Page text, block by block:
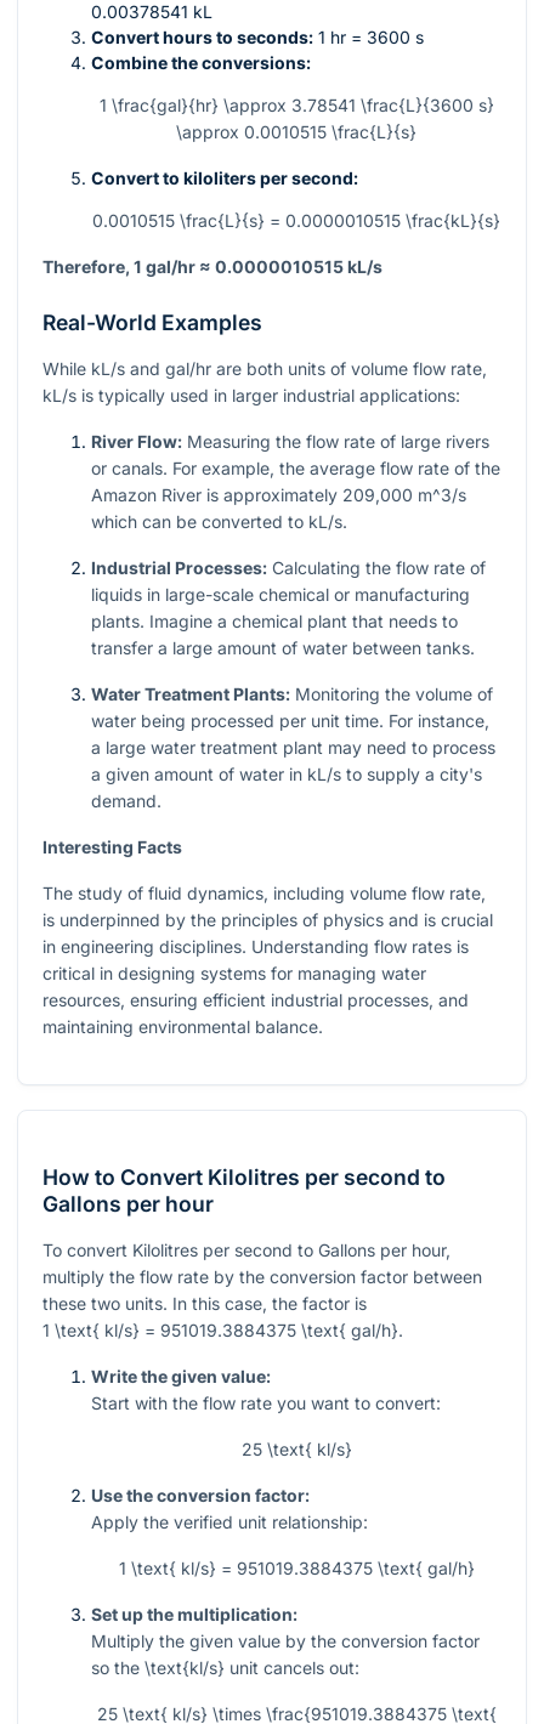
0.00378541 kL
Convert hours to seconds: 1 hr = 3600 s
Combine the conversions:
1 \frac{gal}{hr} \approx 3.78541 \frac{L}{3600 s}
\approx 0.0010515 \frac{L}{s}
Convert to kiloliters per second:
0.0010515 \frac{L}{s} = 0.0000010515 \frac{kL}{s}
Therefore, 1 gal/hr ≈ 0.0000010515 kL/s
Real-World Examples
While kL/s and gal/hr are both units of volume flow rate,
kL/s is typically used in larger industrial applications:
River Flow: Measuring the flow rate of large rivers
or canals. For example, the average flow rate of the
Amazon River is approximately 209,000 m^3/s
which can be converted to kL/s.
Industrial Processes: Calculating the flow rate of
liquids in large-scale chemical or manufacturing
plants. Imagine a chemical plant that needs to
transfer a large amount of water between tanks.
Water Treatment Plants: Monitoring the volume of
water being processed per unit time. For instance,
a large water treatment plant may need to process
a given amount of water in kL/s to supply a city's
demand.
Interesting Facts
The study of fluid dynamics, including volume flow rate,
is underpinned by the principles of physics and is crucial
in engineering disciplines. Understanding flow rates is
critical in designing systems for managing water
resources, ensuring efficient industrial processes, and
maintaining environmental balance.
How to Convert Kilolitres per second to
Gallons per hour
To convert Kilolitres per second to Gallons per hour,
multiply the flow rate by the conversion factor between
these two units. In this case, the factor is
1 \text{ kl/s} = 951019.3884375 \text{ gal/h}.
Write the given value:
Start with the flow rate you want to convert:
25 \text{ kl/s}
Use the conversion factor:
Apply the verified unit relationship:
1 \text{ kl/s} = 951019.3884375 \text{ gal/h}
Set up the multiplication:
Multiply the given value by the conversion factor
so the \text{kl/s} unit cancels out:
25 \text{ kl/s} \times \frac{951019.3884375 \text{